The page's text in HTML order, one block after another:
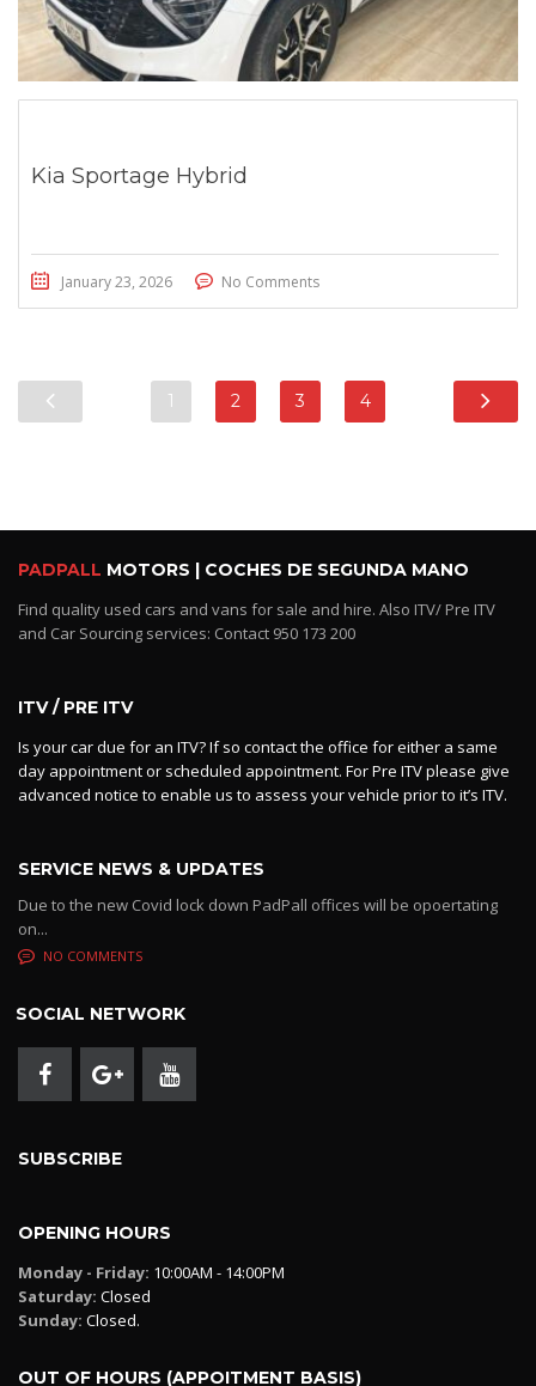
Kia Sportage Hybrid
January 23, 2026 No Comments
1 2 3 4
PADPALL MOTORS | COCHES DE SEGUNDA MANO
Find quality used cars and vans for sale and hire. Also ITV/ Pre ITV
and Car Sourcing services: Contact 950 173 200
ITV / PRE ITV
Is your car due for an ITV? If so contact the office for either a same
day appointment or scheduled appointment. For Pre ITV please give
advanced notice to enable us to assess your vehicle prior to it’s ITV.
SERVICE NEWS & UPDATES
Due to the new Covid lock down PadPall offices will be opoertating
on...
NO COMMENTS
SOCIAL NETWORK
SUBSCRIBE
OPENING HOURS
Monday - Friday: 10:00AM - 14:00PM
Saturday: Closed
Sunday: Closed.
OUT OF HOURS (APPOITMENT BASIS)